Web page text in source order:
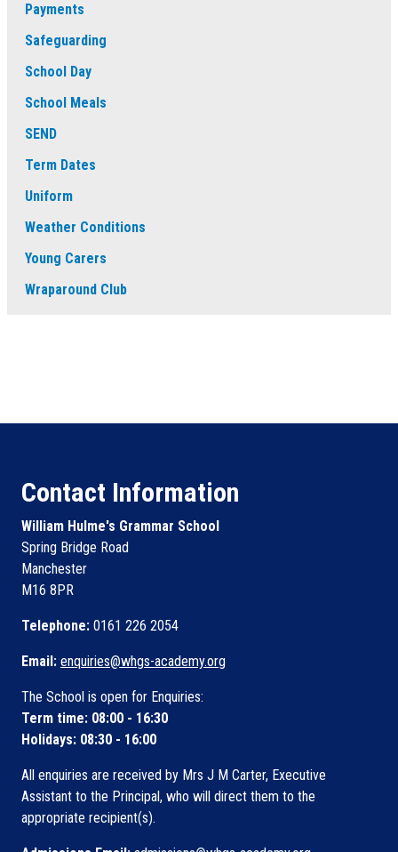
Payments
Safeguarding
School Day
School Meals
SEND
Term Dates
Uniform
Weather Conditions
Young Carers
Wraparound Club
Contact Information
William Hulme's Grammar School
Spring Bridge Road
Manchester
M16 8PR
Telephone: 0161 226 2054
Email: enquiries@whgs-academy.org
The School is open for Enquiries:
Term time: 08:00 - 16:30
Holidays: 08:30 - 16:00
All enquiries are received by Mrs J M Carter, Executive
Assistant to the Principal, who will direct them to the
appropriate recipient(s).